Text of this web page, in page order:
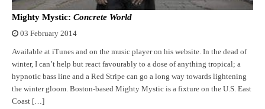
Mighty Mystic: Concrete World
03 February 2014
Available at iTunes and on the music player on his website. In the dead of
winter, I can’t help but react favourably to a dose of anything tropical; a
hypnotic bass line and a Red Stripe can go a long way towards lightening
the winter gloom. Boston-based Mighty Mystic is a fixture on the U.S. East
Coast […]